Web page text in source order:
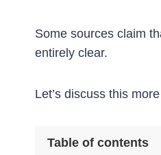
Some sources claim
entirely clear.
Let’s discuss this
Table of contents